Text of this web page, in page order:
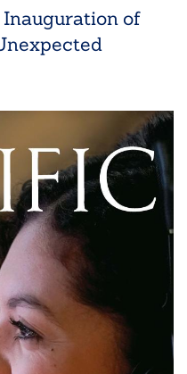
Inauguration of